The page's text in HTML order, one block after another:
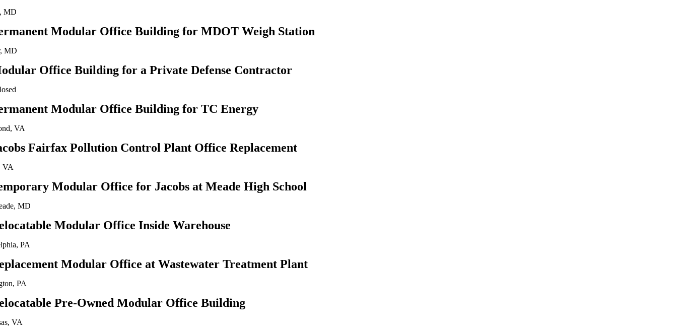
MD
Modular Office Building for MDOT Weigh Station
MD
Office Building for a Private Defense Contractor
Modular Office Building for TC Energy
VA
Fairfax Pollution Control Plant Office Replacement
VA
Modular Office for Jacobs at Meade High School
MD
Modular Office Inside Warehouse
PA
Modular Office at Wastewater Treatment Plant
PA
Pre-Owned Modular Office Building
VA